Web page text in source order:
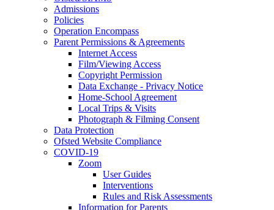
Admissions
Policies
Operation Encompass
Parent Permissions & Agreements
Internet Access
Film/Viewing Access
Copyright Permission
Data Exchange - Privacy Notice
Home-School Agreement
Local Trips & Visits
Photograph & Filming Consent
Data Protection
Ofsted Website Compliance
COVID-19
Zoom
User Guides
Interventions
Rules and Risk Assessments
Information for Parents